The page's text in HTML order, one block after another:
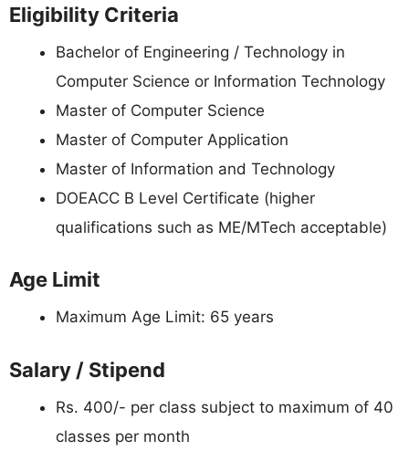
Eligibility Criteria
Bachelor of Engineering / Technology in
Computer Science or Information Technology
Master of Computer Science
Master of Computer Application
Master of Information and Technology
DOEACC B Level Certificate (higher
qualifications such as ME/MTech acceptable)
Age Limit
Maximum Age Limit: 65 years
Salary / Stipend
Rs. 400/- per class subject to maximum of 40
classes per month